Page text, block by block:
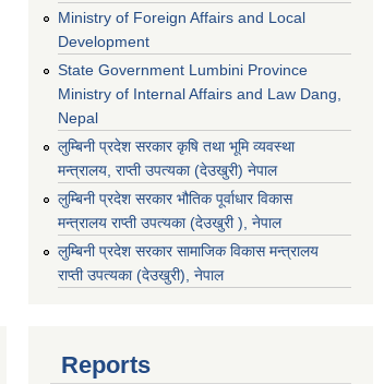
Ministry of Foreign Affairs and Local
Development
State Government Lumbini Province
Ministry of Internal Affairs and Law Dang,
Nepal
लुम्बिनी प्रदेश सरकार कृषि तथा भूमि व्यवस्था
मन्त्रालय, राप्ती उपत्यका (देउखुरी) नेपाल
लुम्बिनी प्रदेश सरकार भौतिक पूर्वाधार विकास
मन्त्रालय राप्ती उपत्यका (देउखुरी ), नेपाल
‌लुम्बिनी प्रदेश सरकार सामाजिक विकास मन्‍‍त्रालय
राप्ती उपत्यका (देउखुरी), नेपाल
Reports